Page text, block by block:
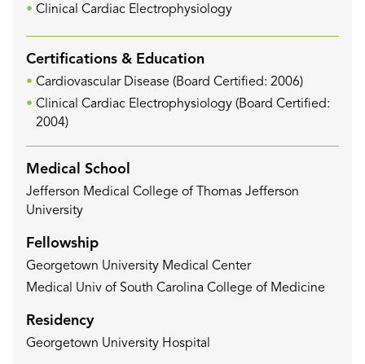
Clinical Cardiac Electrophysiology
Certifications & Education
Cardiovascular Disease (Board Certified: 2006)
Clinical Cardiac Electrophysiology (Board Certified:
2004)
Medical School
Jefferson Medical College of Thomas Jefferson
University
Fellowship
Georgetown University Medical Center
Medical Univ of South Carolina College of Medicine
Residency
Georgetown University Hospital